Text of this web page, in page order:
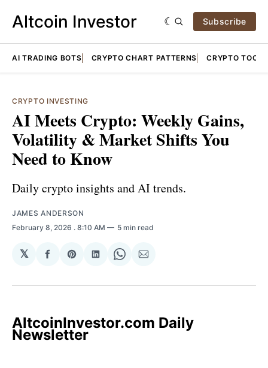
Altcoin Investor Subscribe
AI TRADING BOTS CRYPTO CHART PATTERNS CRYPTO TOOLS
CRYPTO INVESTING
AI Meets Crypto: Weekly Gains,
Volatility & Market Shifts You
Need to Know
Daily crypto insights and AI trends.
JAMES ANDERSON
February 8, 2026 . 8:10 AM 5 min read
𝕏
Share
Facebook
Share
Pinterest
Share
LinkedIn
Share
WhatsApp
Share
Email
AltcoinInvestor.com Daily
Newsletter